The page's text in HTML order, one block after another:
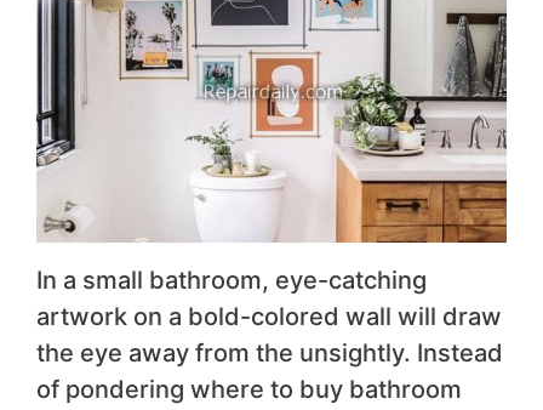
In a small bathroom, eye-catching
artwork on a bold-colored wall will draw
the eye away from the unsightly. Instead
of pondering where to buy bathroom